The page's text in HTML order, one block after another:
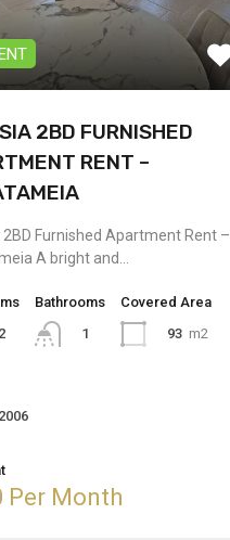
2BD FURNISHED
RENT –
2BD Furnished Apartment Rent –
A bright and…
2
Bathrooms
1
Covered Area
93 m2
2006
Per Month